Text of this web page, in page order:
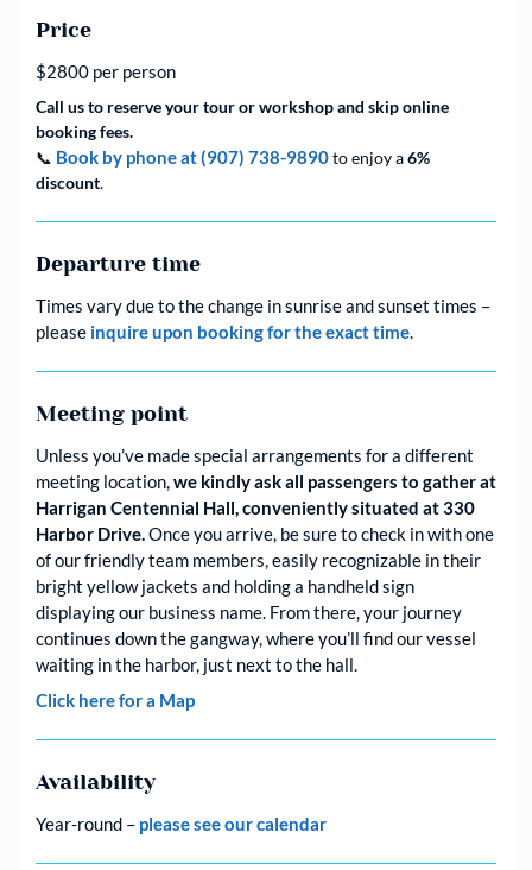
Price
$2800 per person
Call us to reserve your tour or workshop and skip online
booking fees.
📞 Book by phone at (907) 738-9890to enjoy a6%
discount.
Departure time
Times vary due to the change in sunrise and sunset times –
please inquire upon booking for the exact time.
Meeting point
Unless you’ve made special arrangements for a different
meeting location,we kindly ask all passengers to gather at
Harrigan Centennial Hall, conveniently situated at 330
Harbor Drive.Once you arrive, be sure to check in with one
of our friendly team members, easily recognizable in their
bright yellow jackets and holding a handheld sign
displaying our business name. From there, your journey
continues down the gangway, where you’ll find our vessel
waiting in the harbor, just next to the hall.
Click here for a Map
Availability
Year-round – please see our calendar